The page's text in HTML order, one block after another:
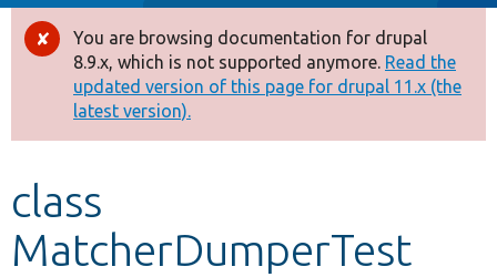
Drupal 8+
Other projects
Error
message
You are browsing documentation for drupal
8.9.x, which is not supported anymore. Read the
updated version of this page for drupal 11.x (the
latest version).
class
MatcherDumperTest